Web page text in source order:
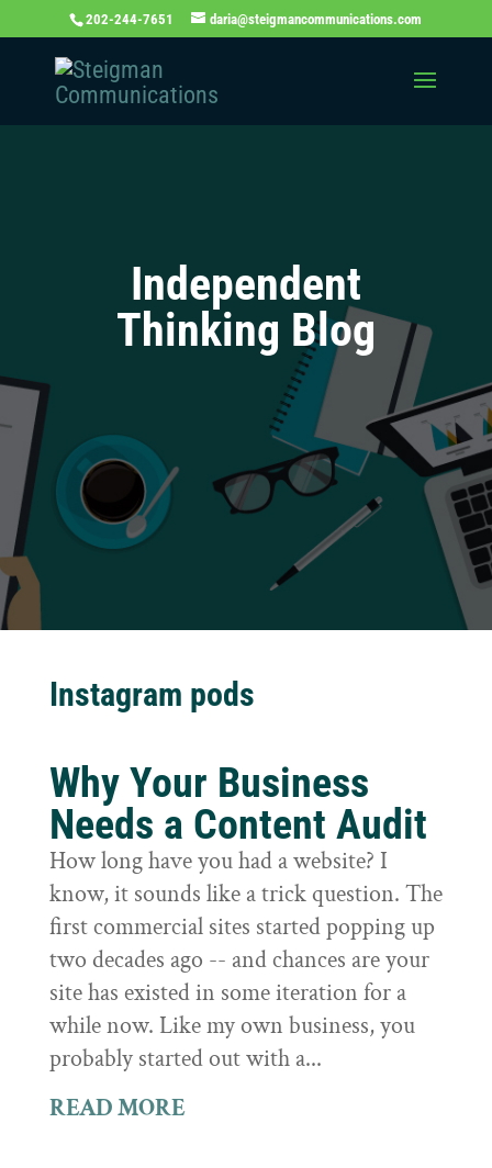
202-244-7651 daria@steigmancommunications.com
Independent
Thinking Blog
Instagram pods
Why Your Business
Needs a Content Audit
How long have you had a website? I
know, it sounds like a trick question. The
first commercial sites started popping up
two decades ago -- and chances are your
site has existed in some iteration for a
while now. Like my own business, you
probably started out with a...
READ MORE